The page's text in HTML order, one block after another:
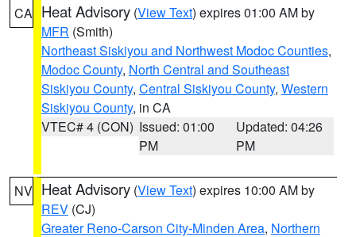
CA Heat Advisory (View Text) expires 01:00 AM by
MFR (Smith)
Northeast Siskiyou and Northwest Modoc Counties,
Modoc County, North Central and Southeast
Siskiyou County, Central Siskiyou County, Western
Siskiyou County, in CA
VTEC# 4 (CON) Issued: 01:00
PM
Updated: 04:26
PM
NV Heat Advisory (View Text) expires 10:00 AM by
REV (CJ)
Greater Reno-Carson City-Minden Area, Northern